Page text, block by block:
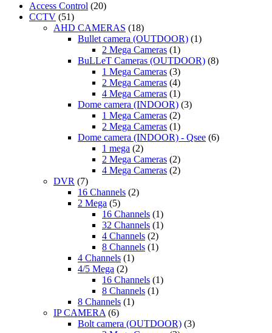
Access Control (20)
CCTV (51)
AHD CAMERAS (18)
Bullet camera (OUTDOOR) (1)
2 Mega Cameras (1)
BuLLeT Cameras (OUTDOOR) (8)
1 Mega Cameras (3)
2 Mega Cameras (4)
4 Mega Cameras (1)
Dome camera (INDOOR) (3)
1 Mega Cameras (2)
2 Mega Cameras (1)
Dome camera (INDOOR) - Qsee (6)
1 mega (2)
2 Mega Cameras (2)
4 Mega Cameras (2)
DVR (7)
16 Channels (2)
2 Mega (5)
16 Channels (1)
32 Channels (1)
4 Channels (2)
8 Channels (1)
4 Channels (1)
4/5 Mega (2)
16 Channels (1)
8 Channels (1)
8 Channels (1)
IP CAMERA (6)
Bolt camera (OUTDOOR) (3)